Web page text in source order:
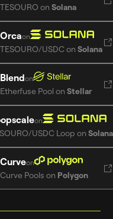
TESOURO on Solana
Orcaon
TESOURO/USDCon Solana
Blendon
Etherfuse Pool on Stellar
on
USDC Loop on Solana
Curveon
Curve Pools on Polygon